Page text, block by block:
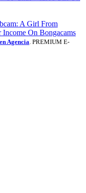
A Girl From
On Bongacams
Agencia. PREMIUM E-